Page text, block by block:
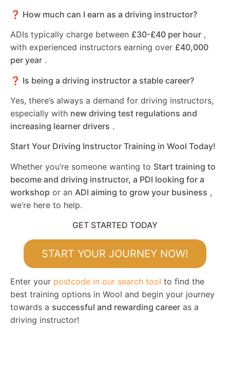
❓ How much can I earn as a driving instructor?
ADIs typically charge between £30-£40 per hour ,
with experienced instructors earning over £40,000
per year .
❓ Is being a driving instructor a stable career?
Yes, there’s always a demand for driving instructors,
especially with new driving test regulations and
increasing learner drivers .
Start Your Driving Instructor Training in Wool Today!
Whether you’re someone wanting to Start training to
become and driving instructor, a PDI looking for a
workshop or an ADI aiming to grow your business ,
we’re here to help.
GET STARTED TODAY
START YOUR JOURNEY NOW!
Enter your postcode in our search tool to find the
best training options in Wool and begin your journey
towards a successful and rewarding career as a
driving instructor!